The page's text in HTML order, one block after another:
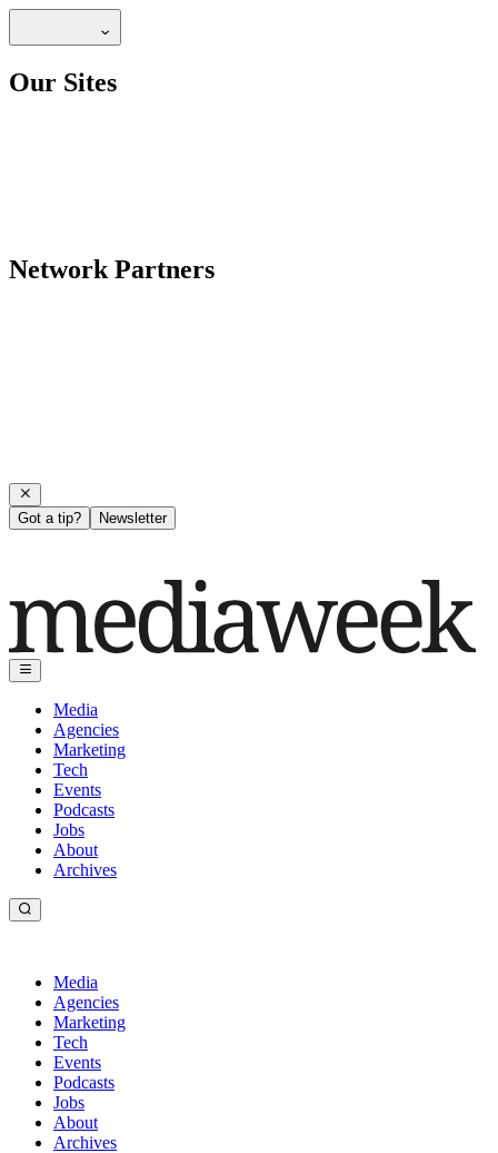
Our Sites
Network Partners
Got a tip? Newsletter
Media
Agencies
Marketing
Tech
Events
Podcasts
Jobs
About
Archives
Media
Agencies
Marketing
Tech
Events
Podcasts
Jobs
About
Archives